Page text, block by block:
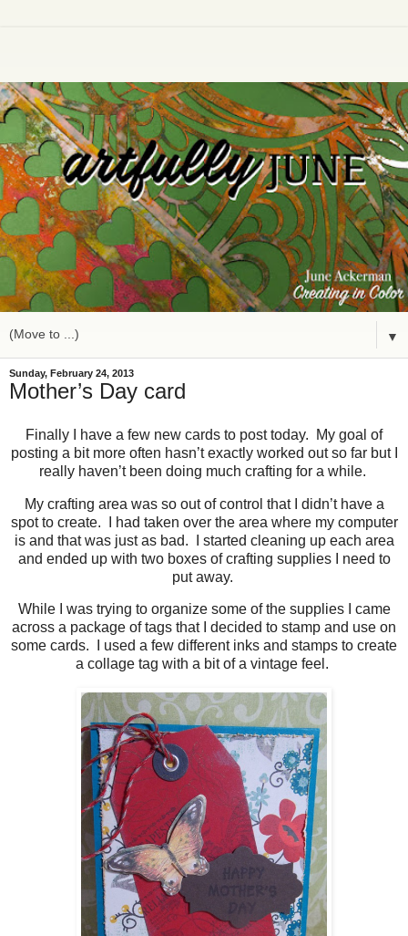
▼
Sunday, February 24, 2013
Mother’s Day card
Finally I have a few new cards to post today. My goal of
posting a bit more often hasn’t exactly worked out so far but I
really haven’t been doing much crafting for a while.
My crafting area was so out of control that I didn’t have a
spot to create. I had taken over the area where my computer
is and that was just as bad. I started cleaning up each area
and ended up with two boxes of crafting supplies I need to
put away.
While I was trying to organize some of the supplies I came
across a package of tags that I decided to stamp and use on
some cards. I used a few different inks and stamps to create
a collage tag with a bit of a vintage feel.